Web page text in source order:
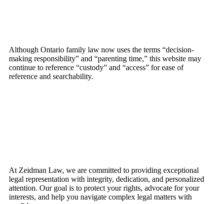
Although Ontario family law now uses the terms “decision-
making responsibility” and “parenting time,” this website may
continue to reference “custody” and “access” for ease of
reference and searchability.
At Zeidman Law, we are committed to providing exceptional
legal representation with integrity, dedication, and personalized
attention. Our goal is to protect your rights, advocate for your
interests, and help you navigate complex legal matters with